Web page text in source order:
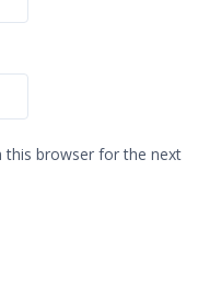
this browser for the next